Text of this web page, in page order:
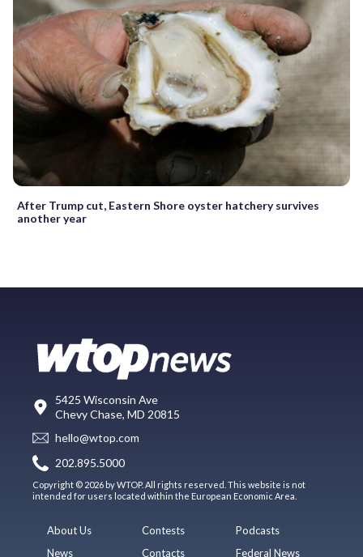
After Trump cut, Eastern Shore oyster hatchery survives
another year
5425 Wisconsin Ave
Chevy Chase, MD 20815
hello@wtop.com
202.895.5000
Copyright © 2026 by WTOP. All rights reserved. This website is not
intended for users located within the European Economic Area.
About Us
News
Contests
Contacts
Podcasts
Federal News